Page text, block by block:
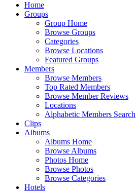
Home
Groups
Group Home
Browse Groups
Categories
Browse Locations
Featured Groups
Members
Browse Members
Top Rated Members
Browse Member Reviews
Locations
Alphabetic Members Search
Clips
Albums
Albums Home
Browse Albums
Photos Home
Browse Photos
Browse Categories
Hotels